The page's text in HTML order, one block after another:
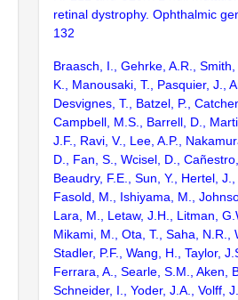
retinal dystrophy. Ophthalmic
132
Braasch, I., Gehrke, A.R.,
K., Manousaki, T., Pasquier, J.,
Desvignes, T., Batzel, P.,
Campbell, M.S., Barrell, D.,
J.F., Ravi, V., Lee, A.P.,
D., Fan, S., Wcisel, D.,
Beaudry, F.E., Sun, Y., Hertel,
Fasold, M., Ishiyama, M.,
Lara, M., Letaw, J.H., Litman,
Mikami, M., Ota, T., Saha, N.R.,
Stadler, P.F., Wang, H., Taylor,
Ferrara, A., Searle, S.M., Aken,
Schneider, I., Yoder, J.A., Volff,